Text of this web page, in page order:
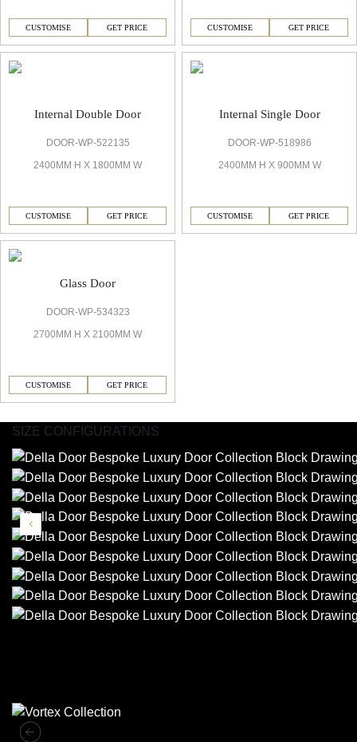
CUSTOMISE GET PRICE CUSTOMISE GET PRICE
Internal Double Door
DOOR-WP-522135
2400MM H X 1800MM W
CUSTOMISE GET PRICE
Internal Single Door
DOOR-WP-518986
2400MM H X 900MM W
CUSTOMISE GET PRICE
Glass Door
DOOR-WP-534323
2700MM H X 2100MM W
CUSTOMISE GET PRICE
SIZE CONFIGURATIONS